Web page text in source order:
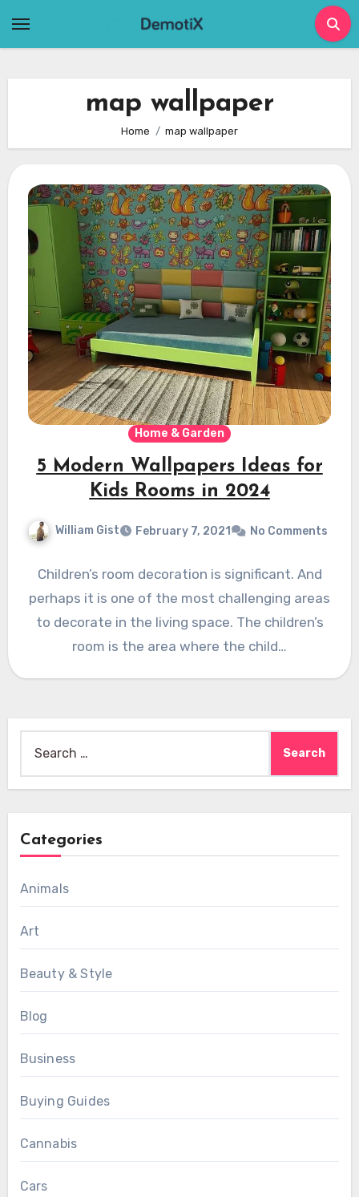
map wallpaper
Home map wallpaper
Home & Garden
5 Modern Wallpapers Ideas for
Kids Rooms in 2024
William Gist February 7, 2021 No Comments
Children’s room decoration is significant. And
perhaps it is one of the most challenging areas
to decorate in the living space. The children’s
room is the area where the child…
for:
Categories
Animals
Art
Beauty & Style
Blog
Business
Buying Guides
Cannabis
Cars